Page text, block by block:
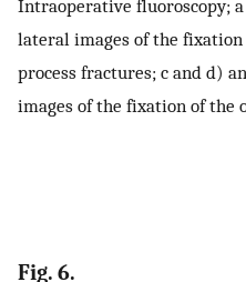
Intraoperative fluoroscopy;
lateral images of the
process fractures; c and d)
images of the fixation of the
Fig. 6.